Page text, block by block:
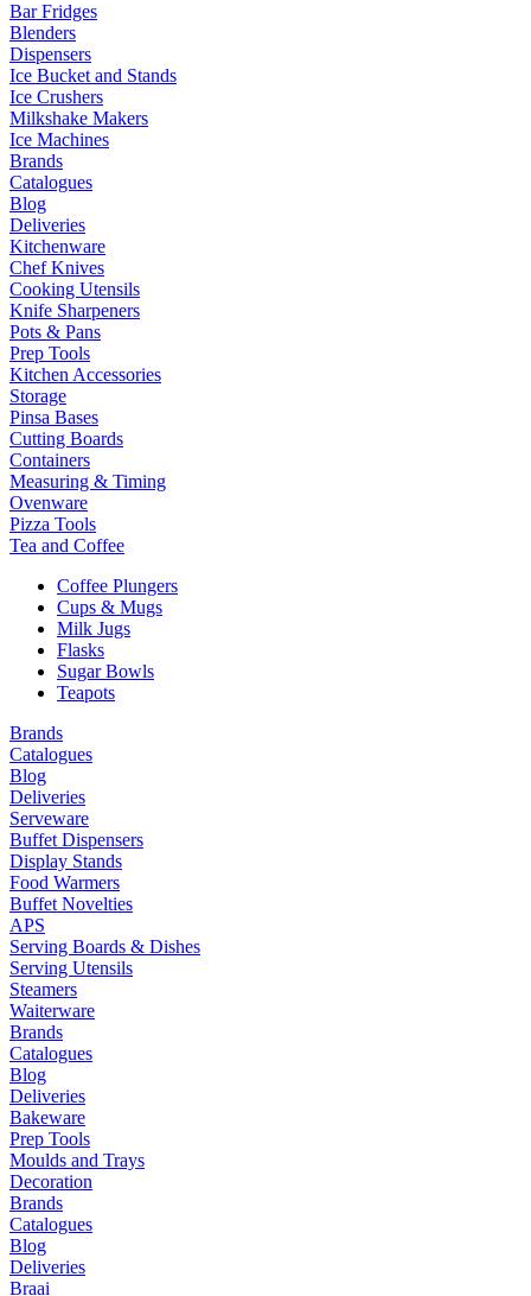
Bar Fridges
Blenders
Dispensers
Ice Bucket and Stands
Ice Crushers
Milkshake Makers
Ice Machines
Brands
Catalogues
Blog
Deliveries
Kitchenware
Chef Knives
Cooking Utensils
Knife Sharpeners
Pots & Pans
Prep Tools
Kitchen Accessories
Storage
Pinsa Bases
Cutting Boards
Containers
Measuring & Timing
Ovenware
Pizza Tools
Tea and Coffee
Coffee Plungers
Cups & Mugs
Milk Jugs
Flasks
Sugar Bowls
Teapots
Brands
Catalogues
Blog
Deliveries
Serveware
Buffet Dispensers
Display Stands
Food Warmers
Buffet Novelties
APS
Serving Boards & Dishes
Serving Utensils
Steamers
Waiterware
Brands
Catalogues
Blog
Deliveries
Bakeware
Prep Tools
Moulds and Trays
Decoration
Brands
Catalogues
Blog
Deliveries
Braai